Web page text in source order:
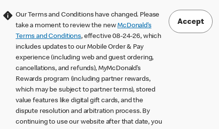
Our Terms and Conditions have changed. Please
take a moment to review the newMcDonald’s
Terms and Conditions, effective 08-24-26, which
includes updates to our Mobile Order & Pay
experience (including web and guest ordering,
cancellations, and refunds), MyMcDonald’s
Rewards program (including partner rewards,
which may be subject to partner terms), stored
value features like digital gift cards, and the
dispute resolution and arbitration process. By
continuing to use our website after that date, you
Accept